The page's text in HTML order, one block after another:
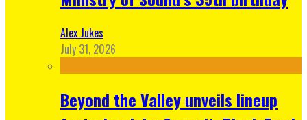
Alex Jukes
July 31, 2026
Beyond the Valley unveils lineup